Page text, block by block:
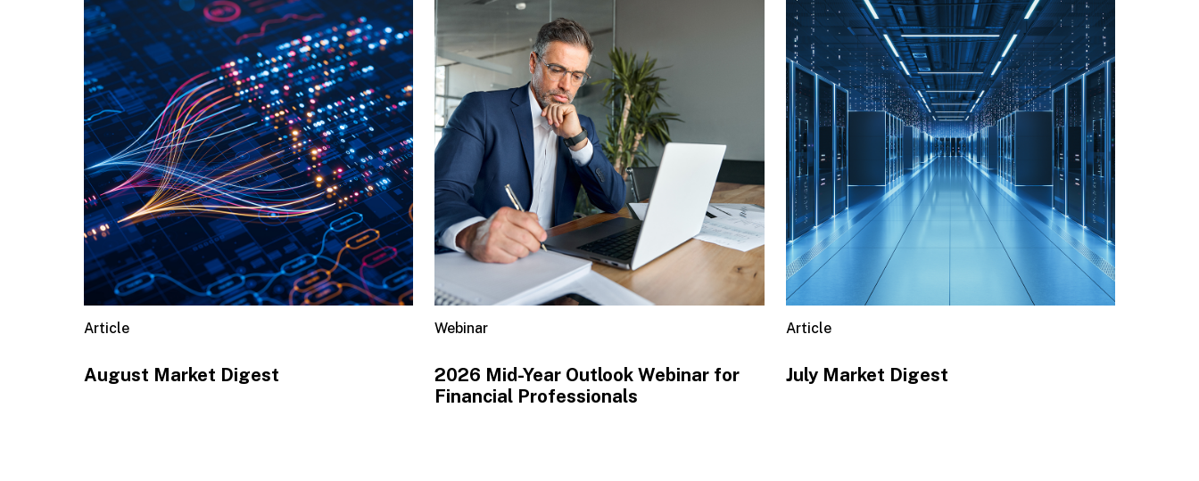
Article
August Market Digest
Webinar
2026 Mid-Year Outlook​ Webinar for
Financial Professionals
Article
July Market Digest